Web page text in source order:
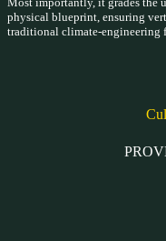
physical blueprint, ensuring
traditional climate-engineering